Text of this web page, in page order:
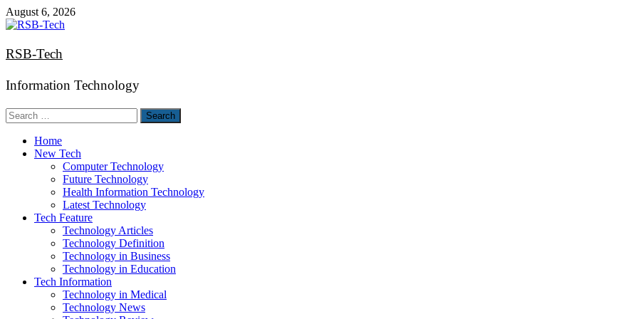
Skip
to
August 6, 2026
RSB-Tech
Information Technology
Search
for:
Home
New Tech
Computer Technology
Future Technology
Health Information Technology
Latest Technology
Tech Feature
Technology Articles
Technology Definition
Technology in Business
Technology in Education
Tech Information
Technology in Medical
Technology News